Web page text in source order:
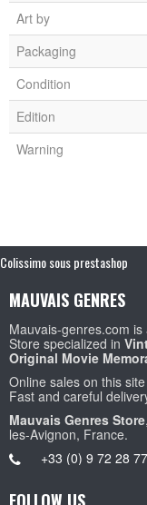
Art by
Packaging
Condition
Edition
Warning
Colissimo sous prestashop
MAUVAIS GENRES
Mauvais-genres.com
Store specialized in
Original Movie
Online sales on this
Fast and careful
Mauvais Genres Store
les-Avignon, France.
+33 (0) 9 72 28
FOLLOW US